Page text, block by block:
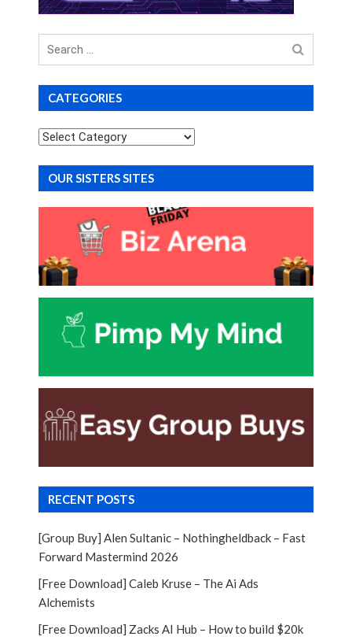
Search
for
CATEGORIES
Categories
OUR SISTERS SITES
RECENT POSTS
[Group Buy] Alen Sultanic – Nothingheldback – Fast
Forward Mastermind 2026
[Free Download] Caleb Kruse – The Ai Ads
Alchemists
[Free Download] Zacks AI Hub – How to build $20k